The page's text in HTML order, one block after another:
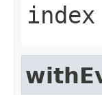
index